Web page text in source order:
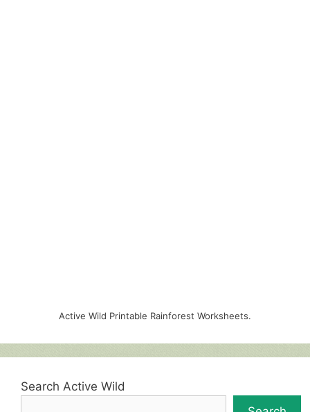
Active Wild Printable Rainforest Worksheets.
Search Active Wild